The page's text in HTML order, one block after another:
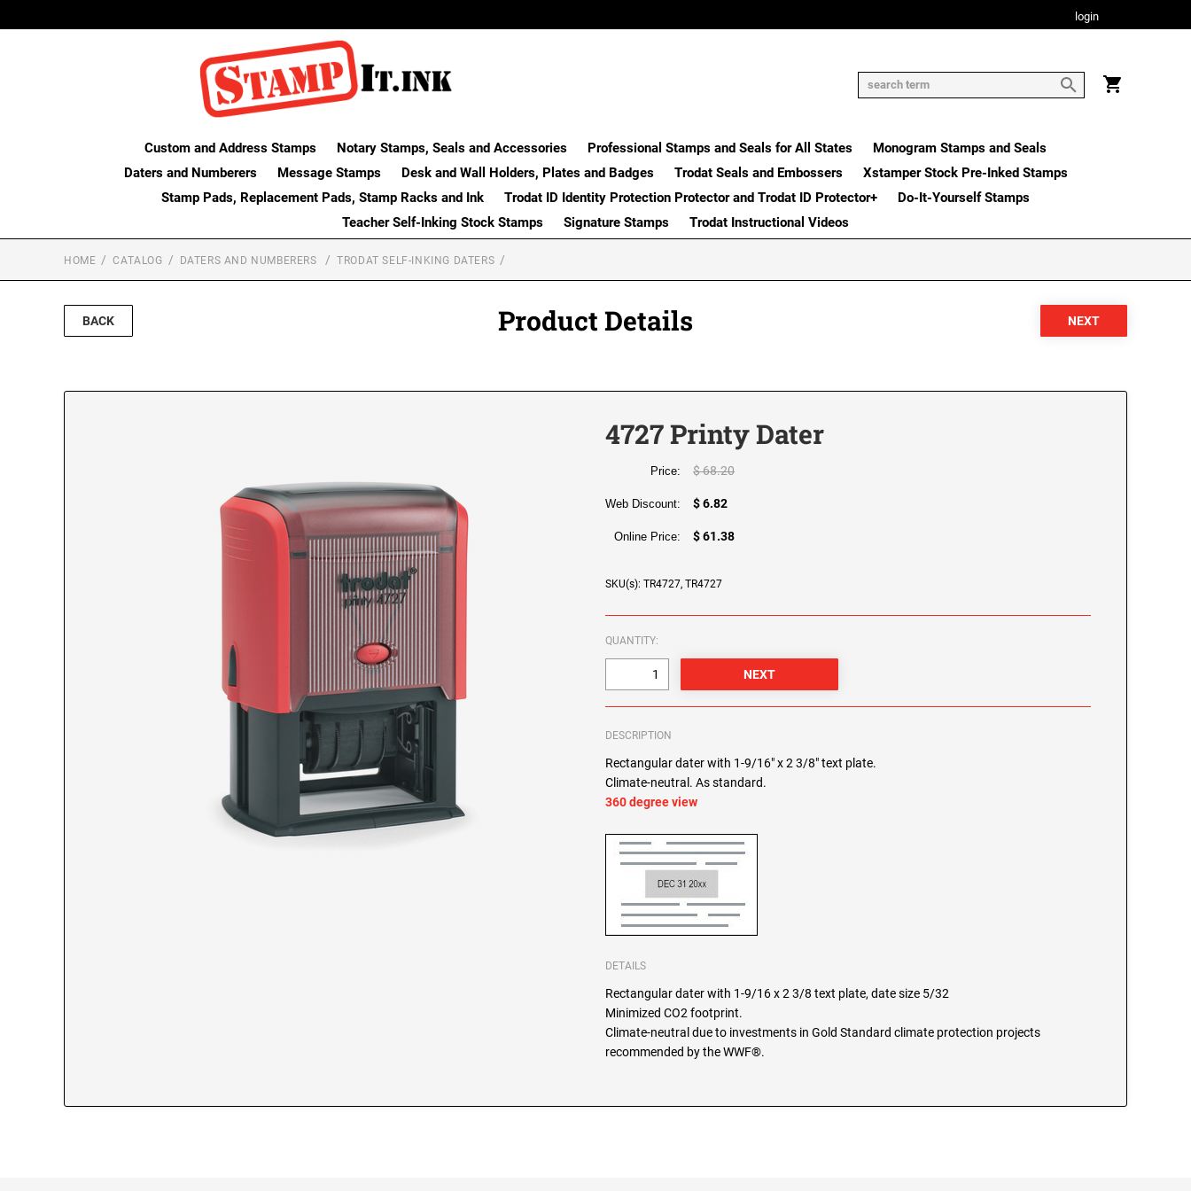
login
Custom and Address Stamps Notary Stamps, Seals and Accessories Professional Stamps and Seals for All States
Monogram Stamps and Seals
Daters and Numberers
Message Stamps Desk and Wall Holders, Plates and Badges Trodat Seals and Embossers
Xstamper Stock Pre-Inked Stamps
Stamp Pads, Replacement Pads, Stamp Racks and Ink
Trodat ID Identity Protection Protector and Trodat ID Protector+
Do-It-Yourself Stamps
Teacher Self-Inking Stock Stamps
Signature Stamps Trodat Instructional Videos
HOME CATALOG DATERS AND NUMBERERS TRODAT SELF-INKING DATERS
BACK Product Details
4727 Printy Dater
Price: $ 68.20
Web Discount: $ 6.82
Online Price: $ 61.38
SKU(s): TR4727, TR4727
QUANTITY:
DESCRIPTION
Rectangular dater with 1-9/16" x 2 3/8" text plate.
Climate-neutral. As standard.
360 degree view
DETAILS
Rectangular dater with 1-9/16 x 2 3/8 text plate, date size 5/32
Minimized CO2 footprint.
Climate-neutral due to investments in Gold Standard climate protection projects
recommended by the WWF®.